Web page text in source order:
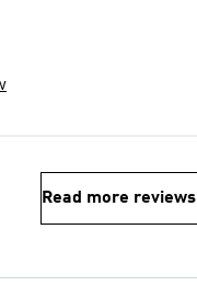
Read more reviews